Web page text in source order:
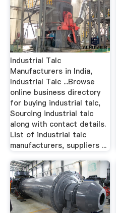
Industrial Talc
Manufacturers in India,
Industrial Talc ...Browse
online business directory
for buying industrial talc,
Sourcing industrial talc
along with contact details.
List of industrial talc
manufacturers, suppliers ...